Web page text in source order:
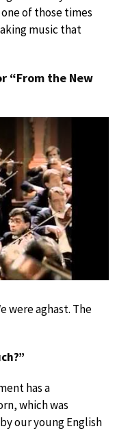
of those times
music that
“From the New
were aghast. The
has a
which was
our young English